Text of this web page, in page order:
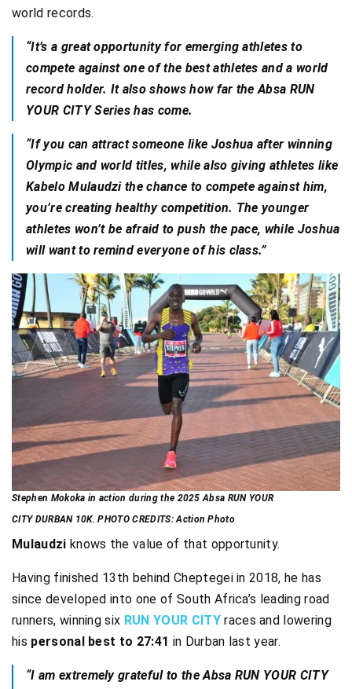
world records.
“It’s a great opportunity for emerging athletes to
compete against one of the best athletes and a world
record holder. It also shows how far the Absa RUN
YOUR CITY Series has come.
“If you can attract someone like Joshua after winning
Olympic and world titles, while also giving athletes like
Kabelo Mulaudzi the chance to compete against him,
you’re creating healthy competition. The younger
athletes won’t be afraid to push the pace, while Joshua
will want to remind everyone of his class.”
Stephen Mokoka in action during the 2025 Absa RUN YOUR
CITY DURBAN 10K. PHOTO CREDITS: Action Photo
Mulaudzi knows the value of that opportunity.
Having finished 13th behind Cheptegei in 2018, he has
since developed into one of South Africa’s leading road
runners, winning six RUN YOUR CITYraces and lowering
his personal best to 27:41 in Durban last year.
“I am extremely grateful to the Absa RUN YOUR CITY